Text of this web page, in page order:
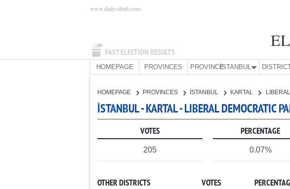
PAST ELECTION RESULTS
www.dailysabah.com
HOMEPAGE PROVINCES PROVINCE:İSTANBUL
HOMEPAGE PROVINCES İSTANBUL KARTAL
İSTANBUL - KARTAL - LIBERAL DEMOCRATIC
VOTES PERCENTAGE
205 0.07%
OTHER DISTRICTS VOTES